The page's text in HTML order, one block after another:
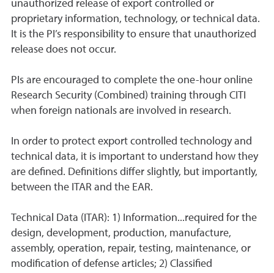
unauthorized release of export controlled or
proprietary information, technology, or technical data.
It is the PI’s responsibility to ensure that unauthorized
release does not occur.
PIs are encouraged to complete the one-hour online
Research Security (Combined) training through CITI
when foreign nationals are involved in research.
In order to protect export controlled technology and
technical data, it is important to understand how they
are defined. Definitions differ slightly, but importantly,
between the ITAR and the EAR.
Technical Data (ITAR): 1) Information...required for the
design, development, production, manufacture,
assembly, operation, repair, testing, maintenance, or
modification of defense articles; 2) Classified